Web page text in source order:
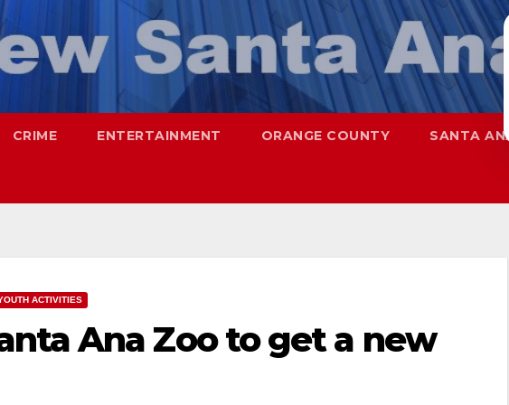
CRIME ENTERTAINMENT ORANGE COUNTY SANTA ANA
ACTIVITIES
Ana Zoo to get a new